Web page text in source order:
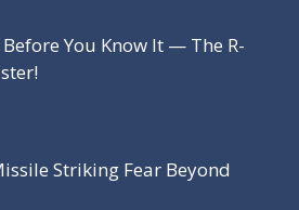
You Know It — The R-
Striking Fear Beyond